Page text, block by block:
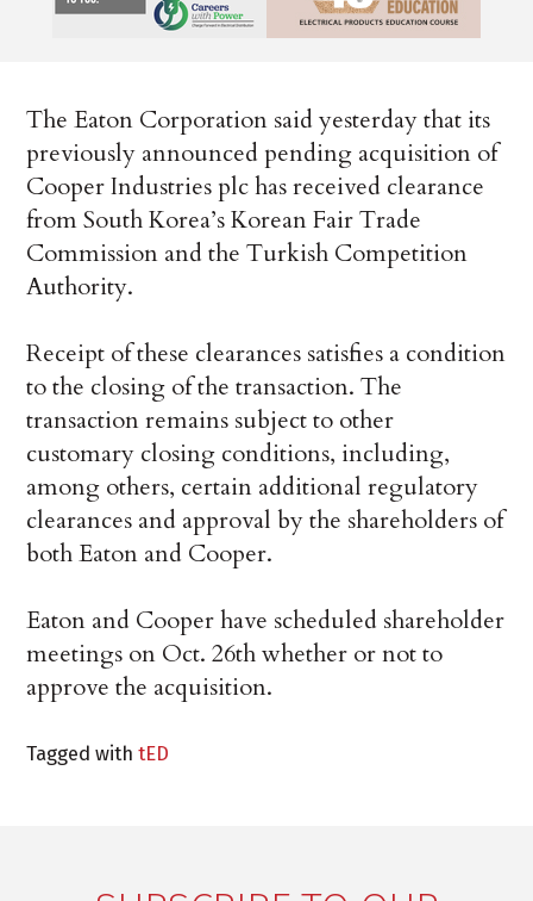
The Eaton Corporation said yesterday that its
previously announced pending acquisition of
Cooper Industries plc has received clearance
from South Korea’s Korean Fair Trade
Commission and the Turkish Competition
Authority.
Receipt of these clearances satisfies a condition
to the closing of the transaction. The
transaction remains subject to other
customary closing conditions, including,
among others, certain additional regulatory
clearances and approval by the shareholders of
both Eaton and Cooper.
Eaton and Cooper have scheduled shareholder
meetings on Oct. 26th whether or not to
approve the acquisition.
Tagged withtED